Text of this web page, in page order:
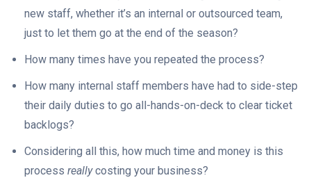
new staff, whether it’s an internal or outsourced team,
just to let them go at the end of the season?
How many times have you repeated the process?
How many internal staff members have had to side-step
their daily duties to go all-hands-on-deck to clear ticket
backlogs?
Considering all this, how much time and money is this
process reallycosting your business?